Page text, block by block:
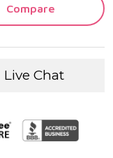
Compare
Live Chat